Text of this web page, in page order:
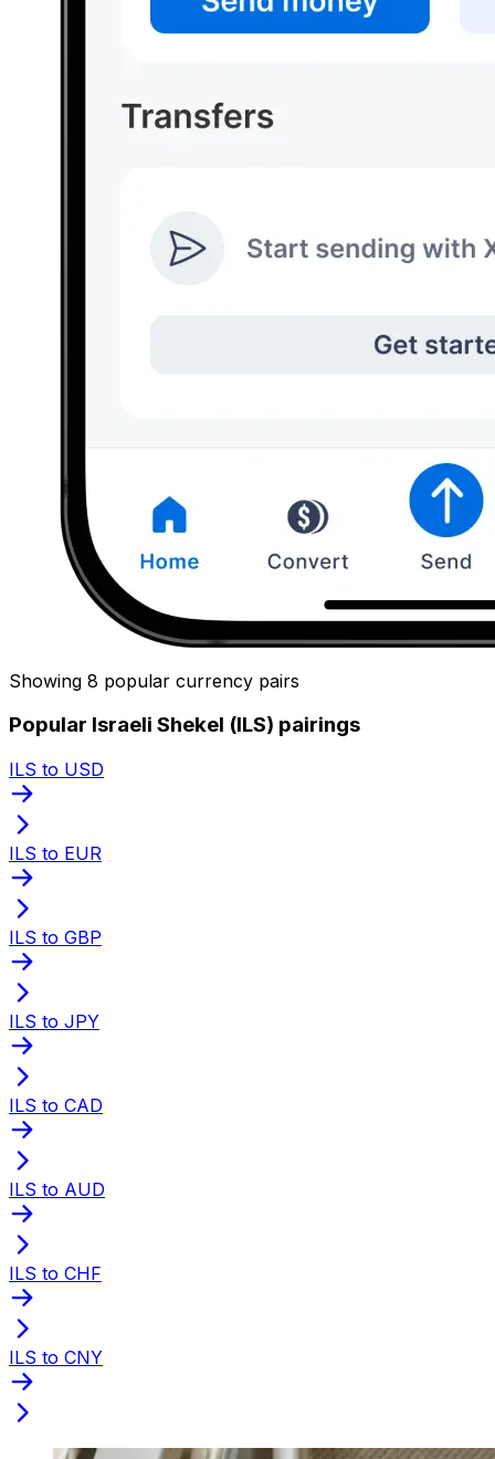
Showing 8 popular currency pairs
Popular Israeli Shekel (ILS) pairings
ILS to USD
ILS to EUR
ILS to GBP
ILS to JPY
ILS to CAD
ILS to AUD
ILS to CHF
ILS to CNY